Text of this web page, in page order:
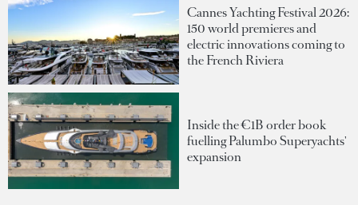
Cannes Yachting Festival 2026:
150 world premieres and
electric innovations coming to
the French Riviera
Inside the €1B order book
fuelling Palumbo Superyachts'
expansion